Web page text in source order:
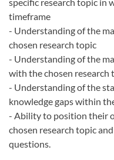
timeframe
- Understanding of the
chosen research topic
- Understanding of the
with the chosen research
- Understanding of the
knowledge gaps within
- Ability to position their
chosen research topic
questions.